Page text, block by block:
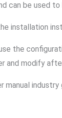
can be used
installation
the
and modify